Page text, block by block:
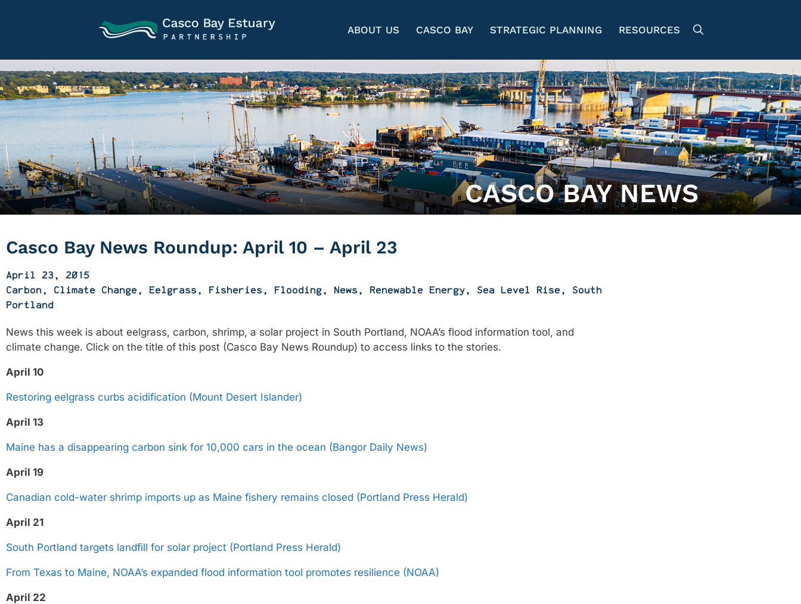
ABOUT US CASCO BAY STRATEGIC PLANNING RESOURCES
CASCO BAY NEWS
Casco Bay News Roundup: April 10 – April 23
April 23, 2015
Carbon, Climate Change, Eelgrass, Fisheries, Flooding, News, Renewable Energy, Sea Level Rise, South
Portland
News this week is about eelgrass, carbon, shrimp, a solar project in South Portland, NOAA’s flood information tool, and
climate change. Click on the title of this post (Casco Bay News Roundup) to access links to the stories.
April 10
Restoring eelgrass curbs acidification (Mount Desert Islander)
April 13
Maine has a disappearing carbon sink for 10,000 cars in the ocean (Bangor Daily News)
April 19
Canadian cold-water shrimp imports up as Maine fishery remains closed (Portland Press Herald)
April 21
South Portland targets landfill for solar project (Portland Press Herald)
From Texas to Maine, NOAA’s expanded flood information tool promotes resilience (NOAA)
April 22